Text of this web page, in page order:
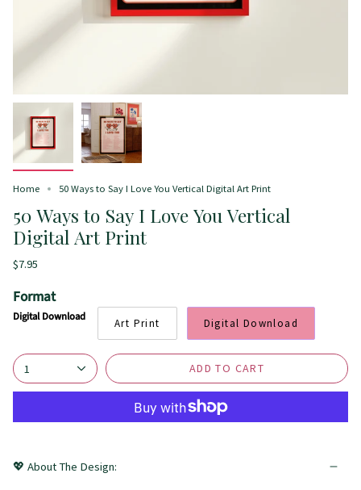
Home 50 Ways to Say I Love You Vertical Digital Art Print
50 Ways to Say I Love You Vertical
Digital Art Print
$7.95
Format
Digital Download Art Print Digital Download
1 ADD TO CART
💖 About The Design: